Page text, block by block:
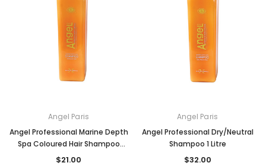
Angel Paris
Angel Professional Marine Depth
Spa Coloured Hair Shampoo
500ml
$21.00
Angel Paris
Angel Professional Dry/Neutral
Shampoo 1 Litre
$32.00